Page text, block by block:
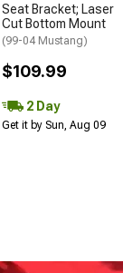
Seat Bracket; Laser
Cut Bottom Mount
(99-04 Mustang)
$109.99
2 Day
Get it by Sun, Aug 09